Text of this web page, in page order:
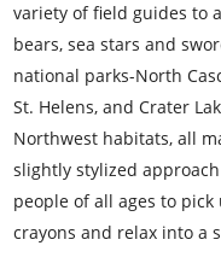
variety of field guides to
bears, sea stars and
national parks-North
St. Helens, and Crater
Northwest habitats, all
slightly stylized
people of all ages to
crayons and relax into a